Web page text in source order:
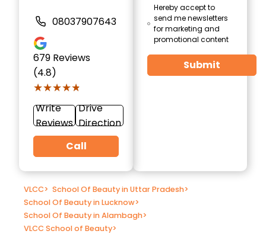
08037907643
679 Reviews
(4.8)
★★★★★
★★★★★
Write
Reviews
Drive
Direction
Call
Hereby accept to
send me newsletters
for marketing and
promotional content
Submit
VLCC> School Of Beauty in Uttar Pradesh>
School Of Beauty in Lucknow>
School Of Beauty in Alambagh>
VLCC School of Beauty>